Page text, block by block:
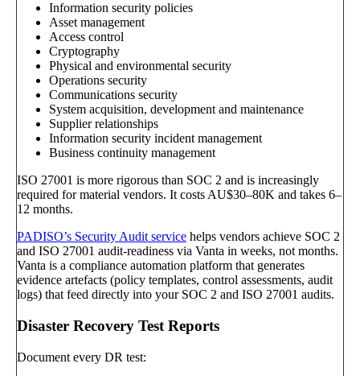
Information security policies
Asset management
Access control
Cryptography
Physical and environmental security
Operations security
Communications security
System acquisition, development and maintenance
Supplier relationships
Information security incident management
Business continuity management
ISO 27001 is more rigorous than SOC 2 and is increasingly
required for material vendors. It costs AU$30–80K and takes 6–
12 months.
PADISO’s Security Audit service helps vendors achieve SOC 2
and ISO 27001 audit-readiness via Vanta in weeks, not months.
Vanta is a compliance automation platform that generates
evidence artefacts (policy templates, control assessments, audit
logs) that feed directly into your SOC 2 and ISO 27001 audits.
Disaster Recovery Test Reports
Document every DR test: